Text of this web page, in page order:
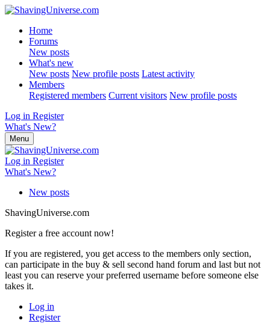
Home
Forums
New posts
What's new
New posts New profile posts Latest activity
Members
Registered members Current visitors New profile posts
Log in Register
What's New?
Menu
Log in Register
What's New?
New posts
ShavingUniverse.com
Register a free account now!
If you are registered, you get access to the members only section,
can participate in the buy & sell second hand forum and last but not
least you can reserve your preferred username before someone else
takes it.
Log in
Register